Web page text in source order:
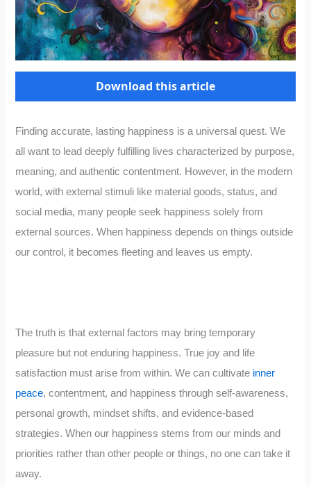
Download this article
Finding accurate, lasting happiness is a universal quest. We
all want to lead deeply fulfilling lives characterized by purpose,
meaning, and authentic contentment. However, in the modern
world, with external stimuli like material goods, status, and
social media, many people seek happiness solely from
external sources. When happiness depends on things outside
our control, it becomes fleeting and leaves us empty.
The truth is that external factors may bring temporary
pleasure but not enduring happiness. True joy and life
satisfaction must arise from within. We can cultivate inner
peace, contentment, and happiness through self-awareness,
personal growth, mindset shifts, and evidence-based
strategies. When our happiness stems from our minds and
priorities rather than other people or things, no one can take it
away.